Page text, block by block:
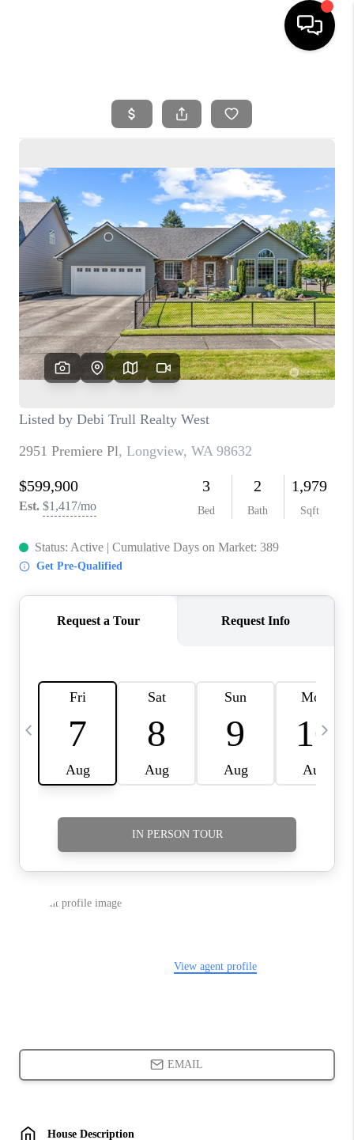
SEARCH LISTINGS
SELLING
FINANCING
HOME VALUE
WHO WE ARE
REVIEWS
CAREERS
OUR AREAS
ABOUT PLACE
CONNECT